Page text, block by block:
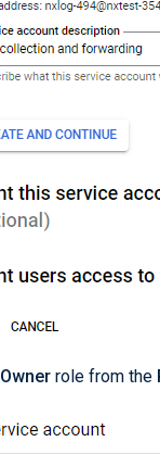
Owner role from the